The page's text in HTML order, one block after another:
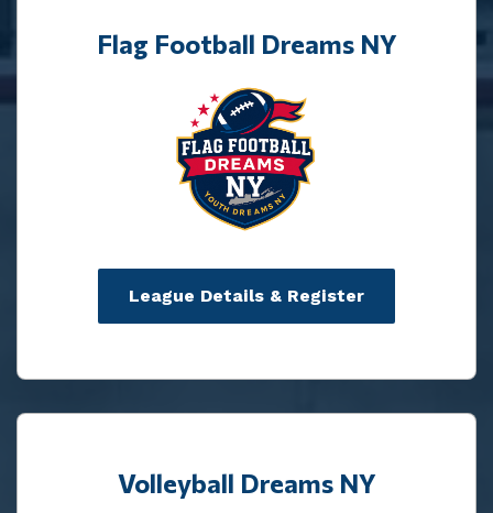
Flag Football Dreams NY
League Details & Register
Volleyball Dreams NY